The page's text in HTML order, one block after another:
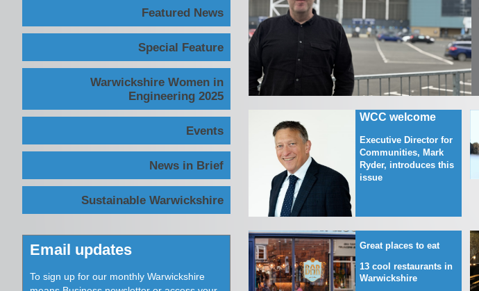
Featured News
Special Feature
Warwickshire Women in
Engineering 2025
Events
News in Brief
Sustainable Warwickshire
Email updates
To sign up for our monthly Warwickshire
WCC welcome
Executive Director for
Communities, Mark
Ryder, introduces this
issue
Great places to eat
13 cool restaurants in
Warwickshire